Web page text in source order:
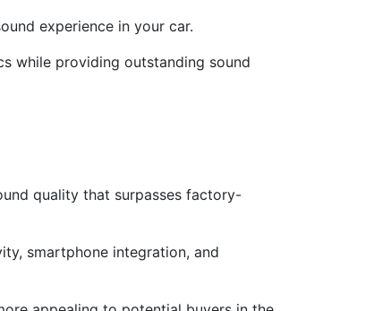
experience in your car.
while providing outstanding sound
quality that surpasses factory-
smartphone integration, and